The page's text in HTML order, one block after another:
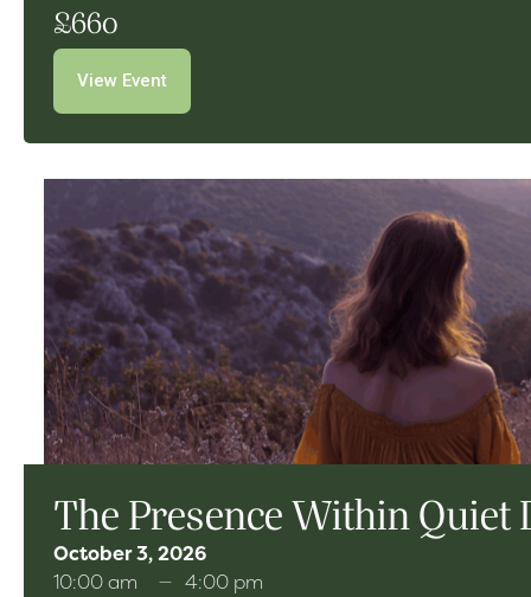
£660
View Event
The Presence Within Quiet
October 3, 2026
10:00 am
4:00 pm